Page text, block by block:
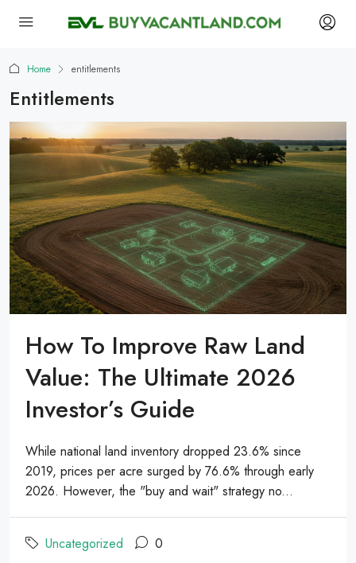
Home entitlements
Entitlements
How To Improve Raw Land
Value: The Ultimate 2026
Investor’s Guide
While national land inventory dropped 23.6% since
2019, prices per acre surged by 76.6% through early
2026. However, the "buy and wait" strategy no...
Uncategorized 0